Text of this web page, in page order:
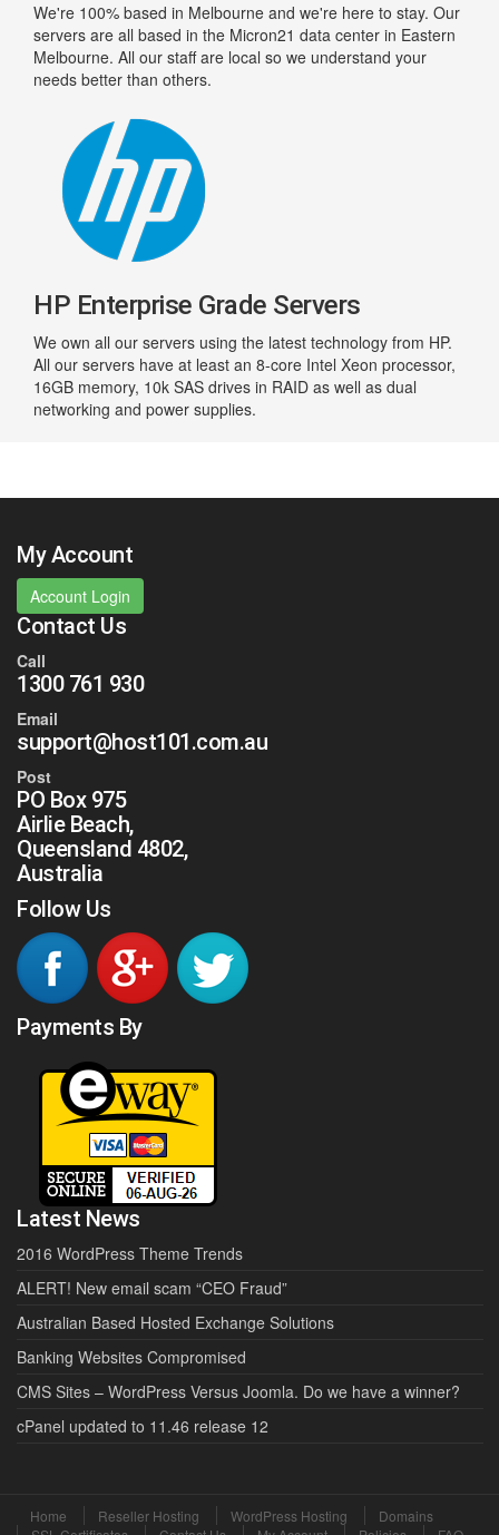
We're 100% based in Melbourne and we're here to stay. Our
servers are all based in the Micron21 data center in Eastern
Melbourne. All our staff are local so we understand your
needs better than others.
HP Enterprise Grade Servers
We own all our servers using the latest technology from HP.
All our servers have at least an 8-core Intel Xeon processor,
16GB memory, 10k SAS drives in RAID as well as dual
networking and power supplies.
My Account
Account Login
Contact Us
Call
1300 761 930
Email
support@host101.com.au
Post
PO Box 975
Airlie Beach,
Queensland 4802,
Australia
Follow Us
Payments By
Latest News
2016 WordPress Theme Trends
ALERT! New email scam “CEO Fraud”
Australian Based Hosted Exchange Solutions
Banking Websites Compromised
CMS Sites – WordPress Versus Joomla. Do we have a winner?
cPanel updated to 11.46 release 12
Home Reseller Hosting WordPress Hosting
Domains